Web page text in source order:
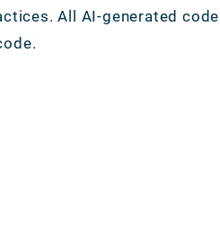
All AI-generated